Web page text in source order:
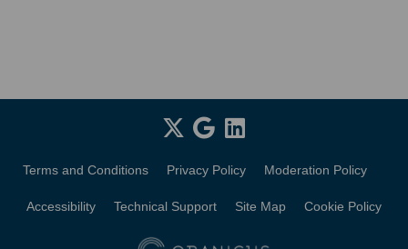
Terms and Conditions Privacy Policy Moderation Policy
Accessibility Technical Support Site Map Cookie Policy